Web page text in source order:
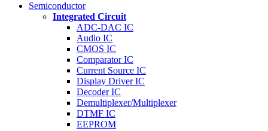
Semiconductor
Integrated Circuit
ADC-DAC IC
Audio IC
CMOS IC
Comparator IC
Current Source IC
Display Driver IC
Decoder IC
Demultiplexer/Multiplexer
DTMF IC
EEPROM